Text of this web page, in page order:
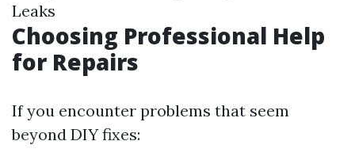
Leaks
Choosing Professional Help
for Repairs
If you encounter problems that seem
beyond DIY fixes: